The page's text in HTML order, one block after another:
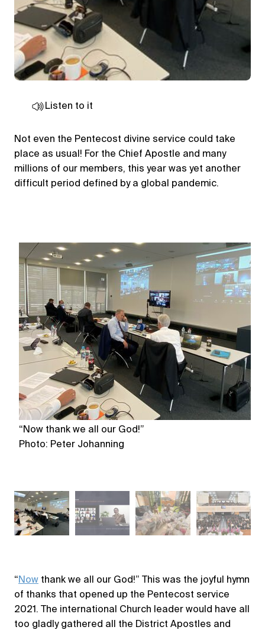
Listen to it
Not even the Pentecost divine service could take
place as usual! For the Chief Apostle and many
millions of our members, this year was yet another
difficult period defined by a global pandemic.
“Now thank we all our God!”
Photo: Peter Johanning
“ Now thank we all our God!” This was the joyful hymn
of thanks that opened up the Pentecost service
2021. The international Church leader would have all
too gladly gathered all the District Apostles and